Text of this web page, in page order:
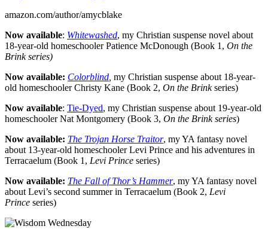
amazon.com/author/amycblake
Now available: Whitewashed, my Christian suspense novel about
18-year-old homeschooler Patience McDonough (Book 1, On the
Brink series)
Now available: Colorblind my Christian suspense about 18-year-
old homeschooler Christy Kane (Book 2, On the Brinkseries)
Now available: Tie-Dyed, my Christian suspense about 19-year-old
homeschooler Nat Montgomery (Book 3, On the Brink series)
Now available: The Trojan Horse Traitor, my YA fantasy novel
about 13-year-old homeschooler Levi Prince and his adventures in
Terracaelum (Book 1, Levi Prince series)
Now available: The Fall of Thor’s Hammer, my YA fantasy novel
about Levi’s second summer in Terracaelum (Book 2, Levi
Prince series)